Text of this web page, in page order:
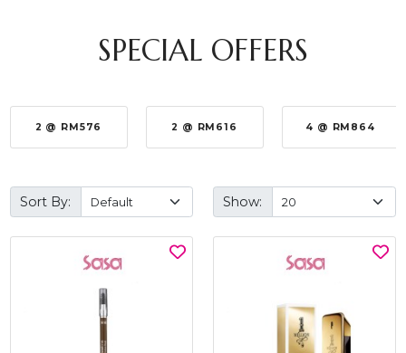
SPECIAL OFFERS
2 @ RM576 2 @ RM616 4 @ RM864
Sort By: Show: